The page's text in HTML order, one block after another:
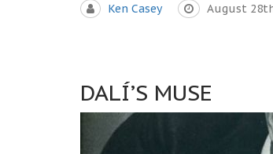
Ken Casey August
DALÍ’S MUSE